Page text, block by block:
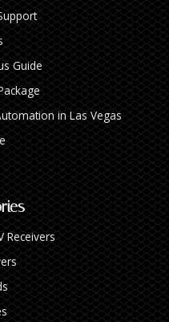
Guide
in Las Vegas
Receivers